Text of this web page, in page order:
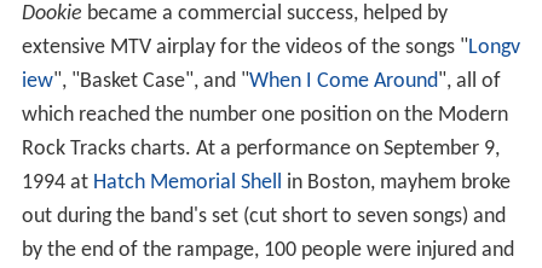
Dookie became a commercial success, helped by
extensive MTV airplay for the videos of the songs "Longv
iew", "Basket Case", and "When I Come Around", all of
which reached the number one position on the Modern
Rock Tracks charts. At a performance on September 9,
1994 at Hatch Memorial Shell in Boston, mayhem broke
out during the band's set (cut short to seven songs) and
by the end of the rampage, 100 people were injured and